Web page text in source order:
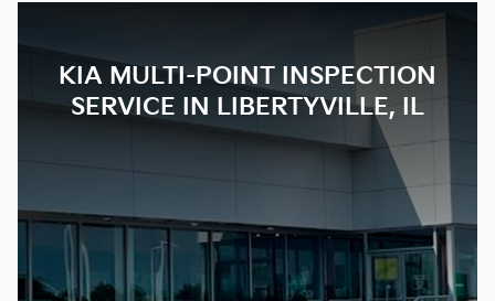
KIA MULTI-POINT INSPECTION
SERVICE IN LIBERTYVILLE, IL